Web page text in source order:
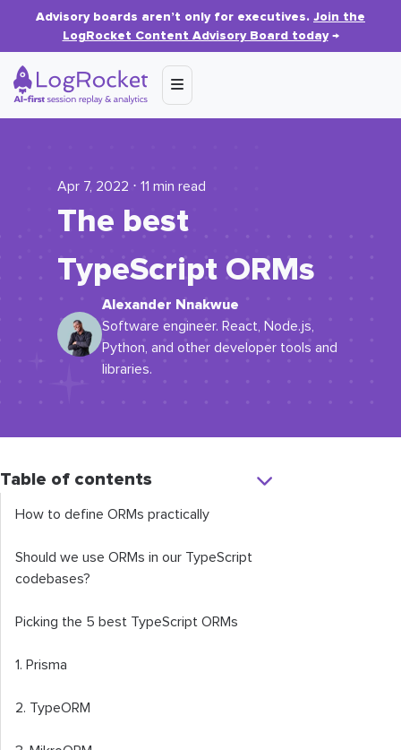
Advisory boards aren’t only for executives. Join the
LogRocket Content Advisory Board today→
Apr 7, 2022 ⋅ 11 min read
The best
TypeScript ORMs
Alexander Nnakwue
Software engineer. React, Node.js,
Python, and other developer tools and
libraries.
Table of contents
How to define ORMs practically
Should we use ORMs in our TypeScript
codebases?
Picking the 5 best TypeScript ORMs
1. Prisma
2. TypeORM